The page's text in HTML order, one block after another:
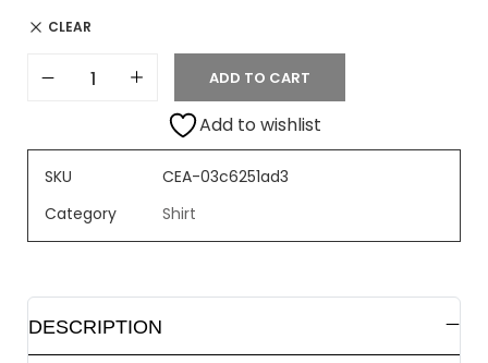
CLEAR
ADD TO CART
Add to wishlist
SKU
CEA-03c6251ad3
Category
Shirt
DESCRIPTION